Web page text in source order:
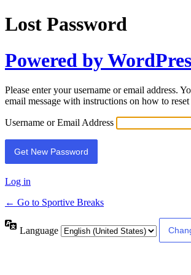
Lost Password
Powered by
Please enter your username or email address.
email message with instructions on how to
Username or Email Address
Log in
← Go to Sportive Breaks
Language